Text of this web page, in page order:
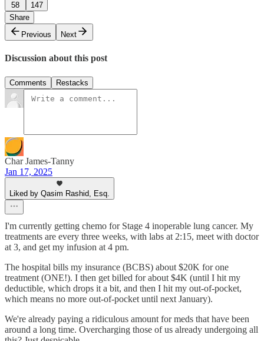
58
147
Share
Previous
Next
Discussion about this post
Comments Restacks
Char James-Tanny
Jan 17, 2025
Liked by Qasim Rashid, Esq.
I'm currently getting chemo for Stage 4 inoperable lung cancer. My
treatments are every three weeks, with labs at 2:15, meet with doctor
at 3, and get my infusion at 4 pm.
The hospital bills my insurance (BCBS) about $20K for one
treatment (ONE!). I then get billed for about $4K (until I hit my
deductible, which drops it a bit, and then I hit my out-of-pocket,
which means no more out-of-pocket until next January).
We're already paying a ridiculous amount for meds that have been
around a long time. Overcharging those of us already undergoing all